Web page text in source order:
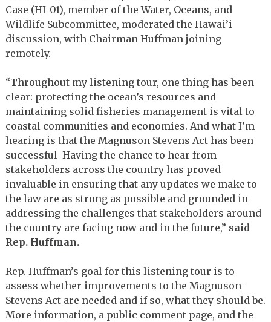
Case (HI-01), member of the Water, Oceans, and
Wildlife Subcommittee, moderated the Hawai’i
discussion, with Chairman Huffman joining
remotely.
“Throughout my listening tour, one thing has been
clear: protecting the ocean’s resources and
maintaining solid fisheries management is vital to
coastal communities and economies. And what I’m
hearing is that the Magnuson Stevens Act has been
successful Having the chance to hear from
stakeholders across the country has proved
invaluable in ensuring that any updates we make to
the law are as strong as possible and grounded in
addressing the challenges that stakeholders around
the country are facing now and in the future,” said
Rep. Huffman.
Rep. Huffman’s goal for this listening tour is to
assess whether improvements to the Magnuson-
Stevens Act are needed and if so, what they should be.
More information, a public comment page, and the